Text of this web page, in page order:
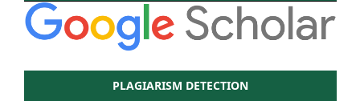
PLAGIARISM DETECTION